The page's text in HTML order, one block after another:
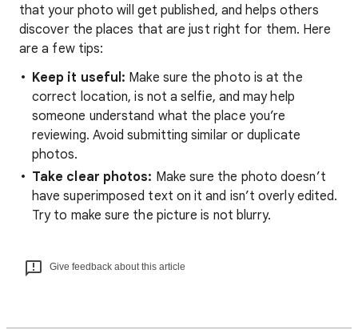
that your photo will get published, and helps others
discover the places that are just right for them. Here
are a few tips:
Keep it useful: Make sure the photo is at the
correct location, is not a selfie, and may help
someone understand what the place you’re
reviewing. Avoid submitting similar or duplicate
photos.
Take clear photos: Make sure the photo doesn’t
have superimposed text on it and isn’t overly edited.
Try to make sure the picture is not blurry.
Give feedback about this article